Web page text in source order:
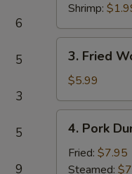
6
5
3
5
9
Shrimp:
Fried
Wonton
(10)
3. Fried
$5.99
Pork
Dumplings
(8)
4. Pork
Fried: $7.95
Steamed: